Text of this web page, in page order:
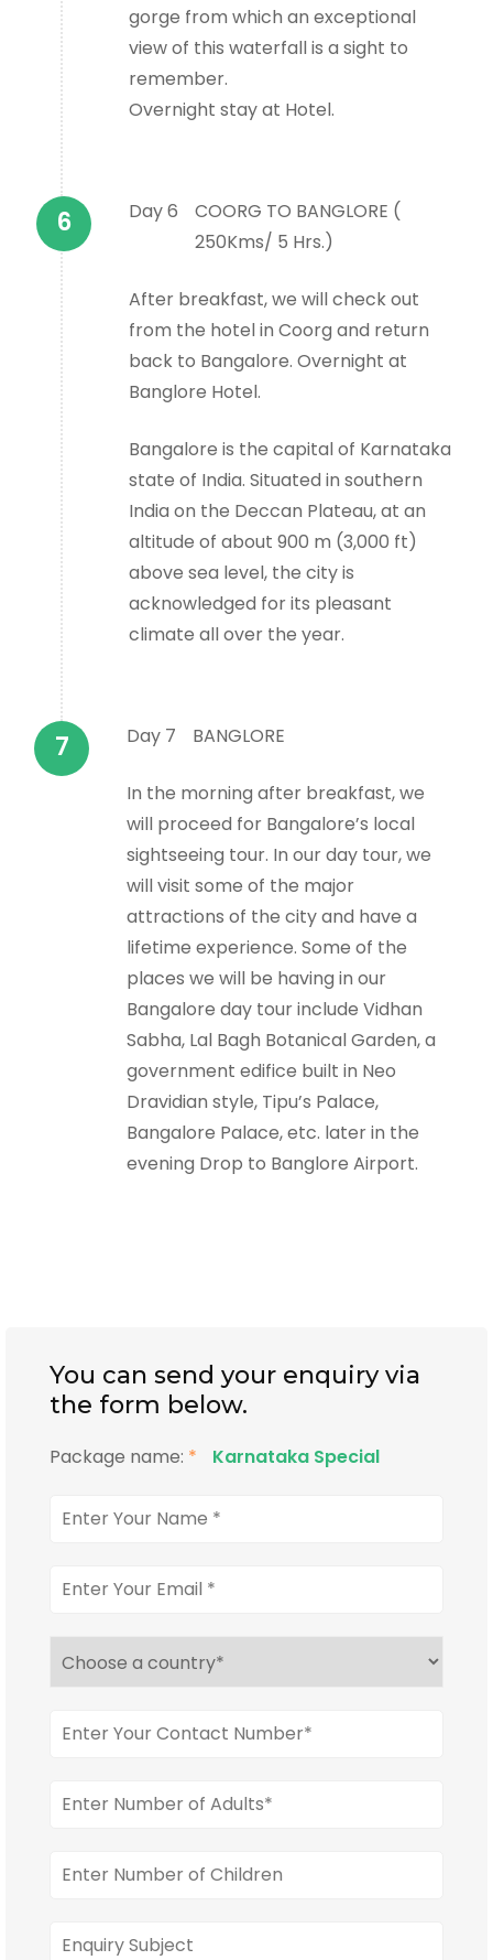
gorge from which an exceptional
view of this waterfall is a sight to
remember.
Overnight stay at Hotel.
Day 6
COORG TO BANGLORE (
250Kms/ 5 Hrs.)
After breakfast, we will check out
from the hotel in Coorg and return
back to Bangalore. Overnight at
Banglore Hotel.
Bangalore is the capital of Karnataka
state of India. Situated in southern
India on the Deccan Plateau, at an
altitude of about 900 m (3,000 ft)
above sea level, the city is
acknowledged for its pleasant
climate all over the year.
Day 7 BANGLORE
In the morning after breakfast, we
will proceed for Bangalore’s local
sightseeing tour. In our day tour, we
will visit some of the major
attractions of the city and have a
lifetime experience. Some of the
places we will be having in our
Bangalore day tour include Vidhan
Sabha, Lal Bagh Botanical Garden, a
government edifice built in Neo
Dravidian style, Tipu’s Palace,
Bangalore Palace, etc. later in the
evening Drop to Banglore Airport.
You can send your enquiry via
the form below.
Package name: * Karnataka Special